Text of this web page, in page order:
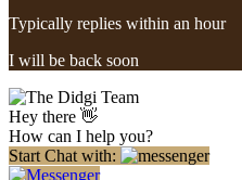
Typically replies within an hour
I will be back soon
Hey there 👋
How can I help you?
Start Chat with: